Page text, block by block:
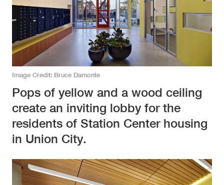
Image Credit Bruce Damonte
Pops of yellow and a wood ceiling
create an inviting lobby for the
residents of Station Center housing
in Union City.